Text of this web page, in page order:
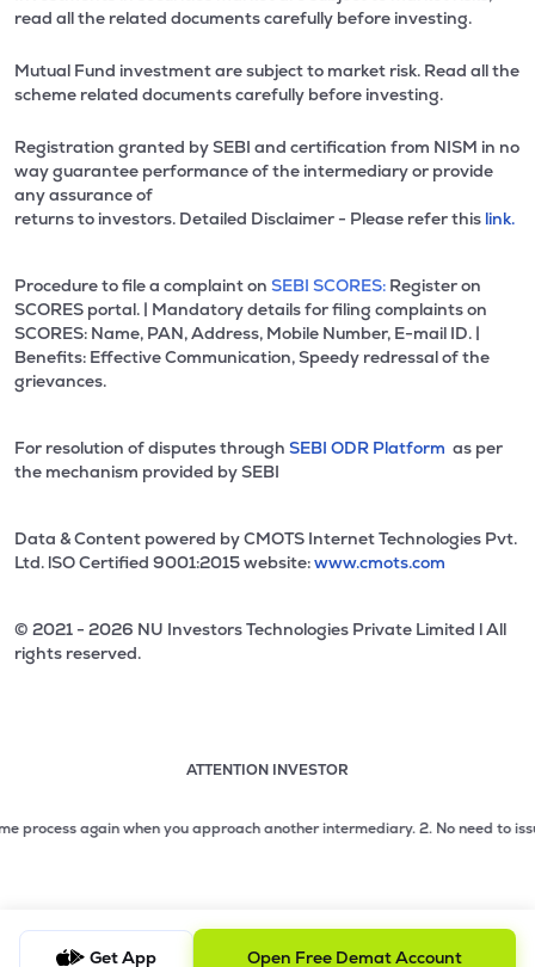
read all the related documents carefully before investing.
Mutual Fund investment are subject to market risk. Read all the
scheme related documents carefully before investing.
Registration granted by SEBI and certification from NISM in no
way guarantee performance of the intermediary or provide
any assurance of
returns to investors. Detailed Disclaimer - Please refer this link.
Procedure to file a complaint on SEBI SCORES: Register on
SCORES portal. | Mandatory details for filing complaints on
SCORES: Name, PAN, Address, Mobile Number, E-mail ID. |
Benefits: Effective Communication, Speedy redressal of the
grievances.
For resolution of disputes through SEBI ODR Platform as per
the mechanism provided by SEBI
Data & Content powered by CMOTS Internet Technologies Pvt.
Ltd. lSO Certified 9001:2015 website:www.cmots.com
© 2021 - 2026 NU Investors Technologies Private Limited l All
rights reserved.
ATTENTION INVESTOR
2 of 3: No need to issue cheques by investors while
again when you approach another intermediary.2. No need to issue
Get App Open Free Demat Account